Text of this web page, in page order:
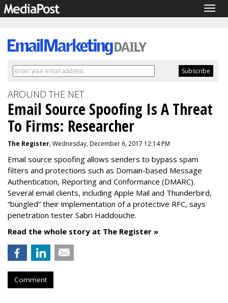
AROUND THE NET
Email Source Spoofing Is A Threat
To Firms: Researcher
The Register, Wednesday, December 6, 2017 12:14 PM
Email source spoofing allows senders to bypass spam
filters and protections such as Domain-based Message
Authentication, Reporting and Conformance (DMARC).
Several email clients, including Apple Mail and Thunderbird,
“bungled” their implementation of a protective RFC, says
penetration tester Sabri Haddouche.
Read the whole story at The Register »
Comment